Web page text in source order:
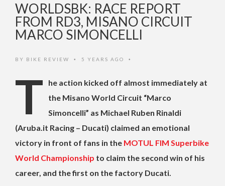
WORLDSBK: RACE REPORT
FROM RD3, MISANO CIRCUIT
MARCO SIMONCELLI
BY BIKE REVIEW • 5 YEARS AGO •
T
he action kicked off almost immediately at
the Misano World Circuit “Marco
Simoncelli” as Michael Ruben Rinaldi
(Aruba.it Racing – Ducati) claimed an emotional
victory in front of fans in the MOTUL FIM Superbike
World Championship to claim the second win of his
career, and the first on the factory Ducati.